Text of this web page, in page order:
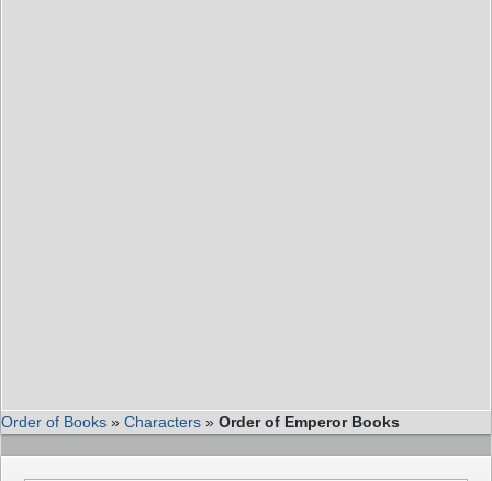
Order of Books » Characters » Order of Emperor Books